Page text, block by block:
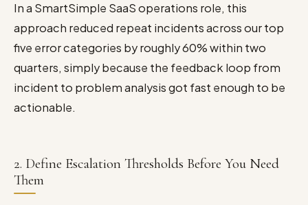
In a SmartSimple SaaS operations role, this
approach reduced repeat incidents across our top
five error categories by roughly 60% within two
quarters, simply because the feedback loop from
incident to problem analysis got fast enough to be
actionable.
2. Define Escalation Thresholds Before You Need
Them